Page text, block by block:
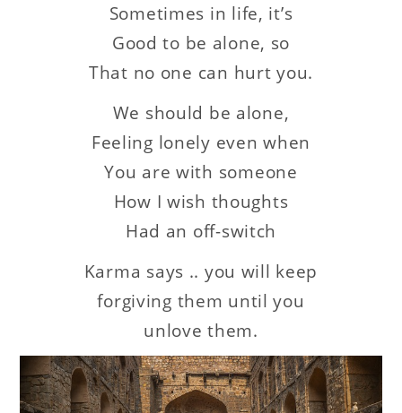
Sometimes in life, it’s
Good to be alone, so
That no one can hurt you.
We should be alone,
Feeling lonely even when
You are with someone
How I wish thoughts
Had an off-switch
Karma says .. you will keep
forgiving them until you
unlove them.